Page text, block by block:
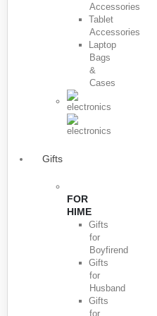
Accessories
Tablet
Accessories
Laptop
Bags
&
Cases
Gifts
FOR
HIME
Gifts
for
Boyfirend
Gifts
for
Husband
Gifts
for